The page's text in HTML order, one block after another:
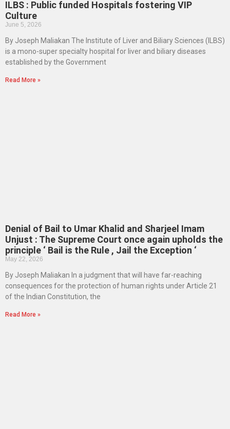
ILBS : Public funded Hospitals fostering VIP
Culture
June 5, 2026
By Joseph Maliakan The Institute of Liver and Biliary Sciences (ILBS)
is a mono-super specialty hospital for liver and biliary diseases
established by the Government
Read More »
Denial of Bail to Umar Khalid and Sharjeel Imam
Unjust : The Supreme Court once again upholds the
principle ‘ Bail is the Rule , Jail the Exception ‘
May 22, 2026
By Joseph Maliakan In a judgment that will have far-reaching
consequences for the protection of human rights under Article 21
of the Indian Constitution, the
Read More »